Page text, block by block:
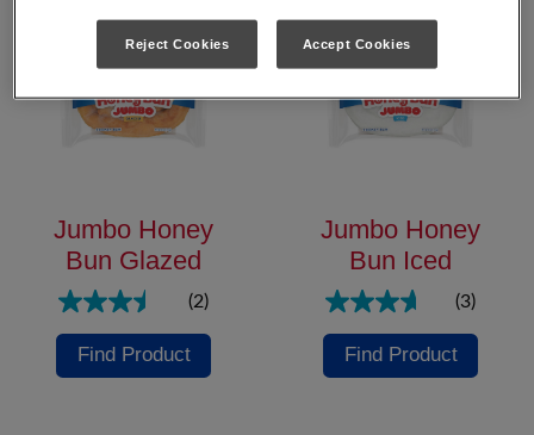
Jumbo Honey
Bun Glazed
(2)
Find Product
Jumbo Honey
Bun Iced
(3)
Find Product
Reject Cookies Accept Cookies